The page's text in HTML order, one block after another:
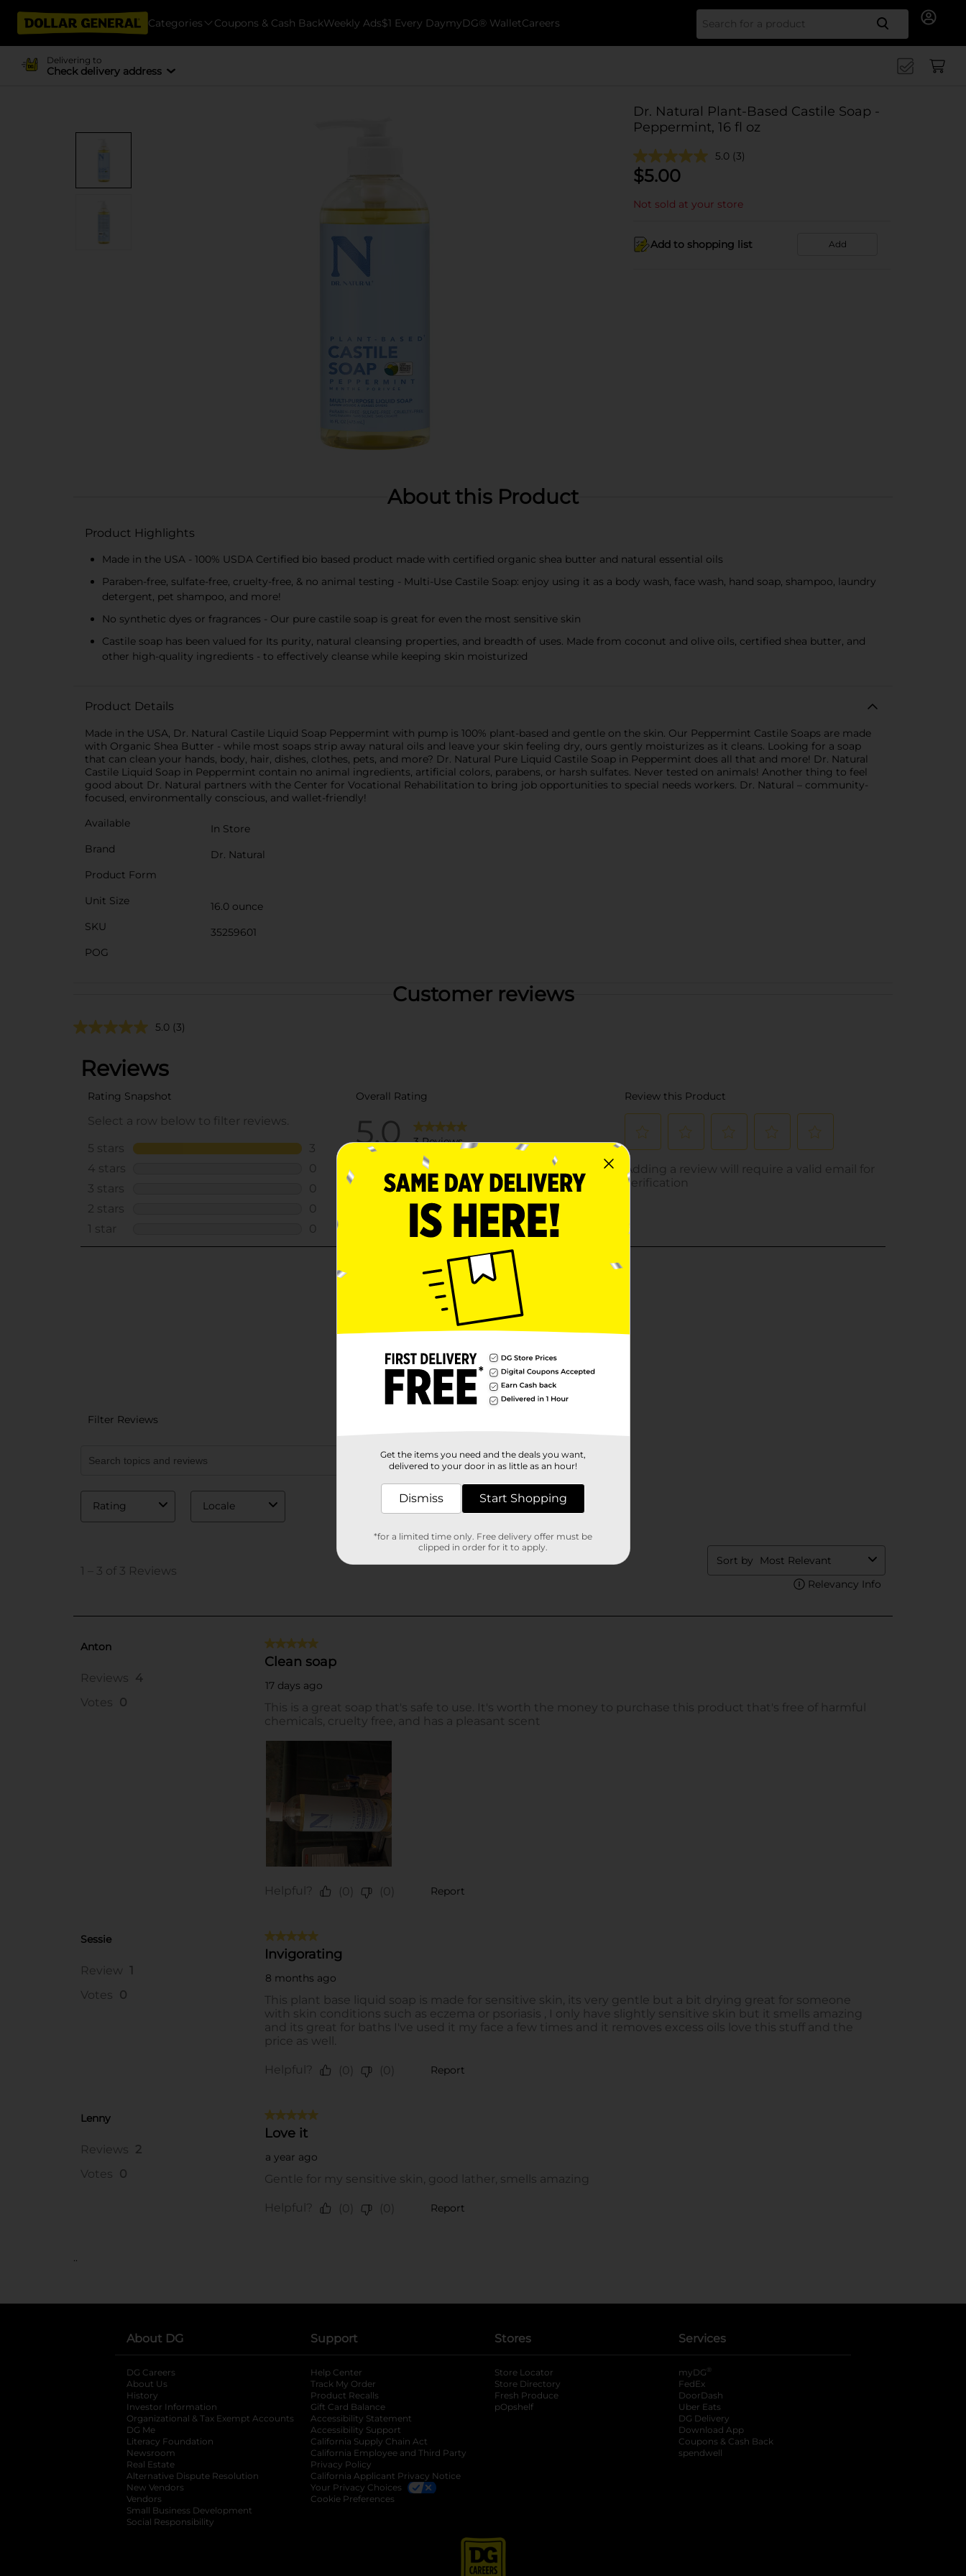
Categories Coupons & Cash BackWeekly Ads$1 Every DaymyDG® WalletCareers Search
Delivering to
Check delivery address
Dr. Natural Plant-Based Castile Soap -
Peppermint, 16 fl oz
5.0 (3)
$5.00
Not sold at your store
Add to shopping list Add
About this Product
Product Highlights
Made in the USA - 100% USDA Certified bio based product made with certified organic shea butter and natural essential oils
Paraben-free, sulfate-free, cruelty-free, & no animal testing - Multi-Use Castile Soap: enjoy using it as a body wash, face wash, hand soap, shampoo, laundry
detergent, pet shampoo, and more!
No synthetic dyes or fragrances - Our pure castile soap is great for even the most sensitive skin
Castile soap has been valued for Its purity, natural cleansing properties, and breadth of uses. Made from coconut and olive oils, certified shea butter, and
other high-quality ingredients - to effectively cleanse while keeping skin moisturized
Product Details
Made in the USA, Dr. Natural Castile Liquid Soap Peppermint with pump is 100% plant-based and gentle on the skin. Our Peppermint Castile Soaps are made
with Organic Shea Butter - while most soaps strip away natural oils and leave your skin feeling dry, ours gently moisturizes as it cleans. Looking for a soap
that can clean your hands, body, hair, dishes, clothes, pets, and more? Dr. Natural Pure Liquid Castile Soap in Peppermint does all that and more! Dr. Natural
Castile Liquid Soap in Peppermint contain no animal ingredients, artificial colors, parabens, or harsh sulfates. Never tested on animals! Another thing to feel
good about Dr. Natural partners with the Center for Vocational Rehabilitation to bring job opportunities to special needs workers. Dr. Natural – community-
focused, environmentally conscious, and wallet-friendly!
Available
In Store
Brand
Dr. Natural
Product Form
Unit Size
16.0 ounce
SKU
35259601
POG
Customer reviews
5.0 (3)
..
About DG
DG Careers
About Us
History
Investor Information
opens in a new tab
Organizational & Tax Exempt Accounts opens in a new tab
DG Me
Literacy Foundation opens in a new tab
Newsroom
Real Estate
Alternative Dispute Resolution opens in a new tab
New Vendors
Vendors
Small Business Development
Social Responsibility
Support
Help Center
Track My Order
Product Recalls
Gift Card Balance
Accessibility Statement
Accessibility Support
California Supply Chain Act
California Employee and Third Party
Privacy Policy
California Applicant Privacy Notice
Your Privacy Choices
Cookie Preferences
Stores
Store Locator
Store Directory
Fresh Produce
pOpshelf
Services
myDG ®
FedEx
DoorDash
Uber Eats
DG Delivery
Download App
Coupons & Cash Back
spendwell
Get the items you need and the deals you want,
delivered to your door in as little as an hour!
Dismiss Start Shopping
*for a limited time only. Free delivery offer must be
clipped in order for it to apply.